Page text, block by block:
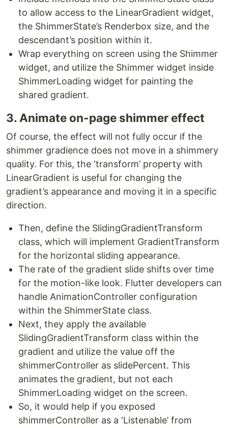
to allow access to the LinearGradient widget,
the ShimmerState’s Renderbox size, and the
descendant’s position within it.
Wrap everything on screen using the Shimmer
widget, and utilize the Shimmer widget inside
ShimmerLoading widget for painting the
shared gradient.
3. Animate on-page shimmer effect
Of course, the effect will not fully occur if the
shimmer gradience does not move in a shimmery
quality. For this, the ‘transform’ property with
LinearGradient is useful for changing the
gradient’s appearance and moving it in a specific
direction.
Then, define the SlidingGradientTransform
class, which will implement GradientTransform
for the horizontal sliding appearance.
The rate of the gradient slide shifts over time
for the motion-like look. Flutter developers can
handle AnimationController configuration
within the ShimmerState class.
Next, they apply the available
SlidingGradientTransform class within the
gradient and utilize the value off the
shimmerController as slidePercent. This
animates the gradient, but not each
ShimmerLoading widget on the screen.
So, it would help if you exposed
shimmerController as a ‘Listenable’ from